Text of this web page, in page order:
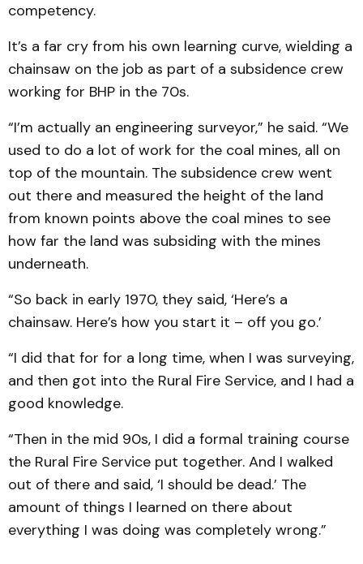
competency.
It’s a far cry from his own learning curve, wielding a
chainsaw on the job as part of a subsidence crew
working for BHP in the 70s.
“I’m actually an engineering surveyor,” he said. “We
used to do a lot of work for the coal mines, all on
top of the mountain. The subsidence crew went
out there and measured the height of the land
from known points above the coal mines to see
how far the land was subsiding with the mines
underneath.
“So back in early 1970, they said, ‘Here’s a
chainsaw. Here’s how you start it – off you go.’
“I did that for for a long time, when I was surveying,
and then got into the Rural Fire Service, and I had a
good knowledge.
“Then in the mid 90s, I did a formal training course
the Rural Fire Service put together. And I walked
out of there and said, ‘I should be dead.’ The
amount of things I learned on there about
everything I was doing was completely wrong.”